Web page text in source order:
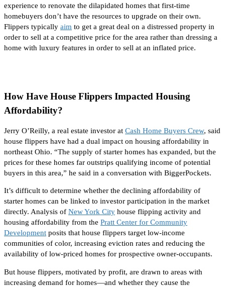
experience to renovate the dilapidated homes that first-time
homebuyers don’t have the resources to upgrade on their own.
Flippers typically aim to get a great deal on a distressed property in
order to sell at a competitive price for the area rather than dressing a
home with luxury features in order to sell at an inflated price.
How Have House Flippers Impacted Housing
Affordability?
Jerry O’Reilly, a real estate investor at Cash Home Buyers Crew, said
house flippers have had a dual impact on housing affordability in
northeast Ohio. “The supply of starter homes has expanded, but the
prices for these homes far outstrips qualifying income of potential
buyers in this area,” he said in a conversation with BiggerPockets.
It’s difficult to determine whether the declining affordability of
starter homes can be linked to investor participation in the market
directly. Analysis of New York City house flipping activity and
housing affordability from the Pratt Center for Community
Development posits that house flippers target low-income
communities of color, increasing eviction rates and reducing the
availability of low-priced homes for prospective owner-occupants.
But house flippers, motivated by profit, are drawn to areas with
increasing demand for homes—and whether they cause the